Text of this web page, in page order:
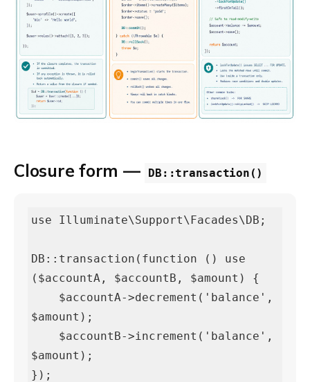
Closure form — DB::transaction()
use Illuminate\Support\Facades\DB;
DB::transaction(function () use
($accountA, $accountB, $amount) {
$amount);
$amount);
});